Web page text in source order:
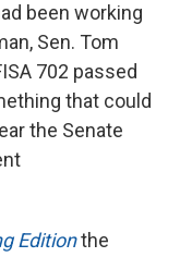
been working
Sen. Tom
702 passed
that could
the Senate
Editionthe